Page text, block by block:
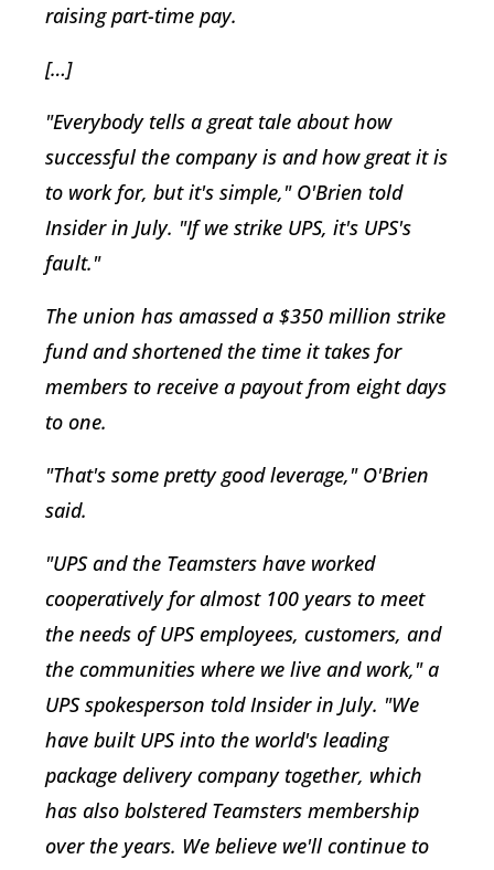
raising part-time pay.
[…]
"Everybody tells a great tale about how
successful the company is and how great it is
to work for, but it's simple," O'Brien told
Insider in July. "If we strike UPS, it's UPS's
fault."
The union has amassed a $350 million strike
fund and shortened the time it takes for
members to receive a payout from eight days
to one.
"That's some pretty good leverage," O'Brien
said.
"UPS and the Teamsters have worked
cooperatively for almost 100 years to meet
the needs of UPS employees, customers, and
the communities where we live and work," a
UPS spokesperson told Insider in July. "We
have built UPS into the world's leading
package delivery company together, which
has also bolstered Teamsters membership
over the years. We believe we'll continue to